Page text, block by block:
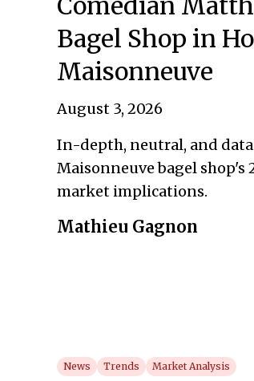
Bagel Shop in
Maisonneuve
August 3, 2026
In-depth, neutral, and
Maisonneuve bagel
market implications.
Mathieu Gagnon
News Trends Market Analysis